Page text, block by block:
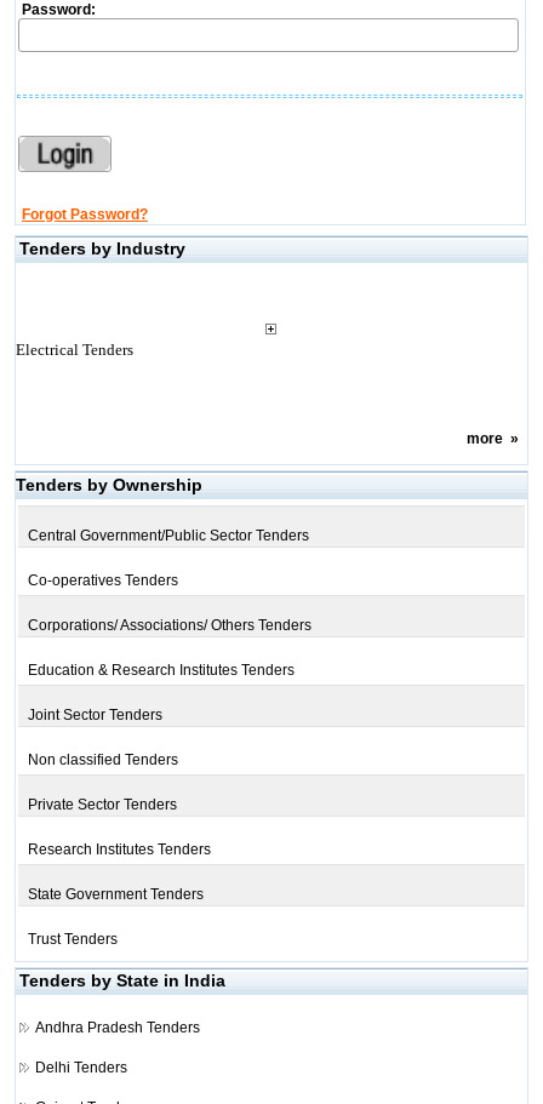
Password:
Forgot Password?
Tenders by Industry
Electrical Tenders
more»
Tenders by Ownership
Central Government/Public Sector Tenders
Co-operatives Tenders
Corporations/ Associations/ Others Tenders
Education & Research Institutes Tenders
Joint Sector Tenders
Non classified Tenders
Private Sector Tenders
Research Institutes Tenders
State Government Tenders
Trust Tenders
Tenders by State in India
Andhra Pradesh Tenders
Delhi Tenders